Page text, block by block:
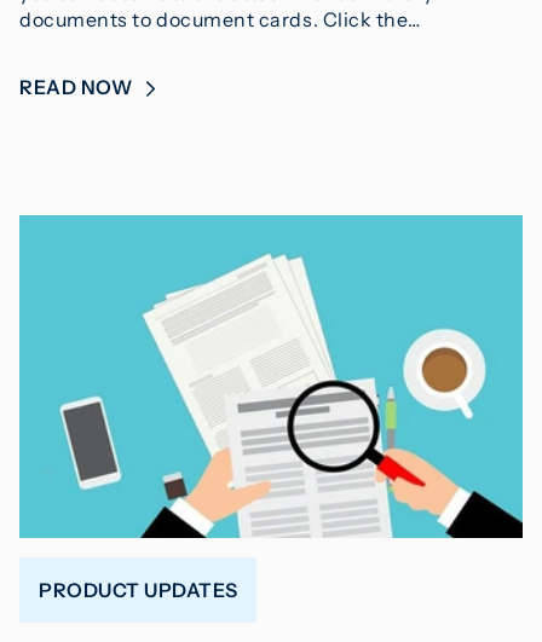
documents to document cards. Click the…
READ NOW
PRODUCT UPDATES